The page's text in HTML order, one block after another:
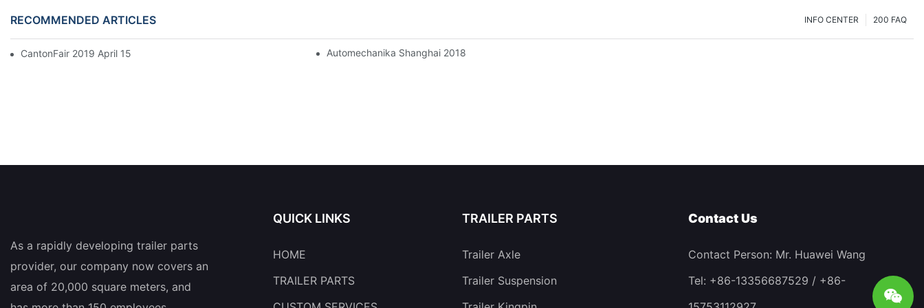
RECOMMENDED ARTICLES 200 FAQ
INFO CENTER
CantonFair 2019 April 15 Automechanika Shanghai 2018
As a rapidly developing trailer parts
provider, our company now covers an
area of 20,000 square meters, and
QUICK LINKS
HOME
TRAILER PARTS
TRAILER PARTS
Trailer Axle
Trailer Suspension
Contact Us
Contact Person: Mr. Huawei Wang
Tel: +86-13356687529 / +86-